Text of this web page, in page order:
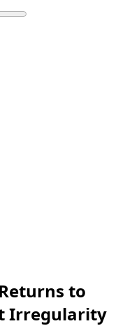
to
Irregularity